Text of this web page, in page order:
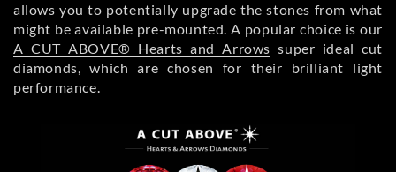
allows you to potentially upgrade the stones from what
might be available pre-mounted. A popular choice is our
A CUT ABOVE® Hearts and Arrows super ideal cut
diamonds, which are chosen for their brilliant light
performance.